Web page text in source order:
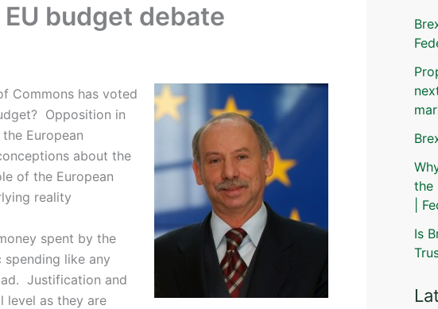
budget debate
Commons has voted
Opposition in
European
about the
of the European
reality
spent by the
spending like any
Justification and
level as they are
the
|
Is